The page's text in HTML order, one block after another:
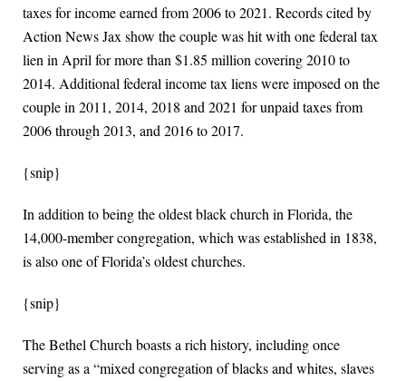
taxes for income earned from 2006 to 2021. Records cited by
Action News Jax show the couple was hit with one federal tax
lien in April for more than $1.85 million covering 2010 to
2014. Additional federal income tax liens were imposed on the
couple in 2011, 2014, 2018 and 2021 for unpaid taxes from
2006 through 2013, and 2016 to 2017.
{snip}
In addition to being the oldest black church in Florida, the
14,000-member congregation, which was established in 1838,
is also one of Florida’s oldest churches.
{snip}
The Bethel Church boasts a rich history, including once
serving as a “mixed congregation of blacks and whites, slaves